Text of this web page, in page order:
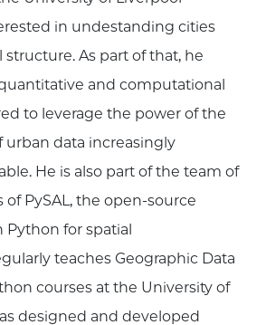
in undestanding cities
structure. As part of that, he
and computational
to leverage the power of the
urban data increasingly
He is also part of the team of
PySAL, the open-source
Python for spatial
teaches Geographic Data
courses at the University of
designed and developed